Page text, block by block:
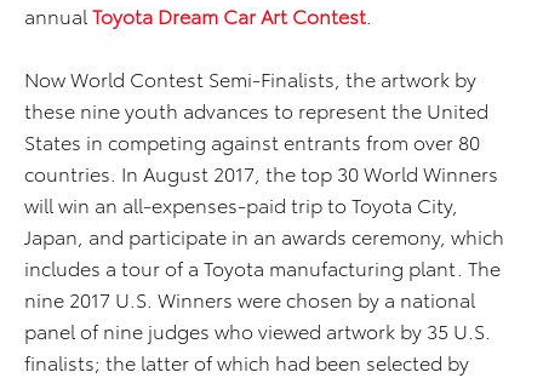
annual Toyota Dream Car Art Contest
Now World Contest Semi-Finalists, the artwork by
these nine youth advances to represent the United
States in competing against entrants from over 80
countries. In August 2017, the top 30 World Winners
will win an all-expenses-paid trip to Toyota City,
Japan, and participate in an awards ceremony, which
includes a tour of a Toyota manufacturing plant. The
nine 2017 U.S. Winners were chosen by a national
panel of nine judges who viewed artwork by 35 U.S.
finalists; the latter of which had been selected by